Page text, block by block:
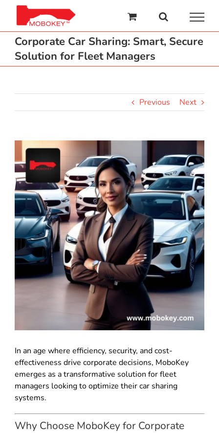
content
Corporate Car Sharing: Smart, Secure
Solution for Fleet Managers
Previous Next
View
Larger
Image
In an age where efficiency, security, and cost-
effectiveness drive corporate decisions, MoboKey
emerges as a transformative solution for fleet
managers looking to optimize their car sharing
systems.
Why Choose MoboKey for Corporate